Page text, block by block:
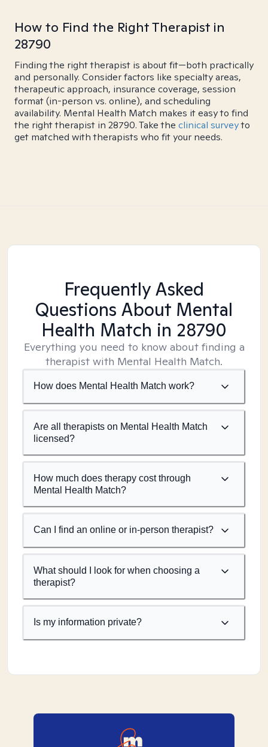
How to Find the Right Therapist in
28790
Finding the right therapist is about fit—both practically
and personally. Consider factors like specialty areas,
therapeutic approach, insurance coverage, session
format (in-person vs. online), and scheduling
availability. Mental Health Match makes it easy to find
the right therapist in 28790. Take the clinical surveyto
get matched with therapists who fit your needs.
Frequently Asked
Questions About Mental
Health Match in 28790
Everything you need to know about finding a
therapist with Mental Health Match.
How does Mental Health Match work?
Are all therapists on Mental Health Match
licensed?
How much does therapy cost through
Mental Health Match?
Can I find an online or in-person therapist?
What should I look for when choosing a
therapist?
Is my information private?